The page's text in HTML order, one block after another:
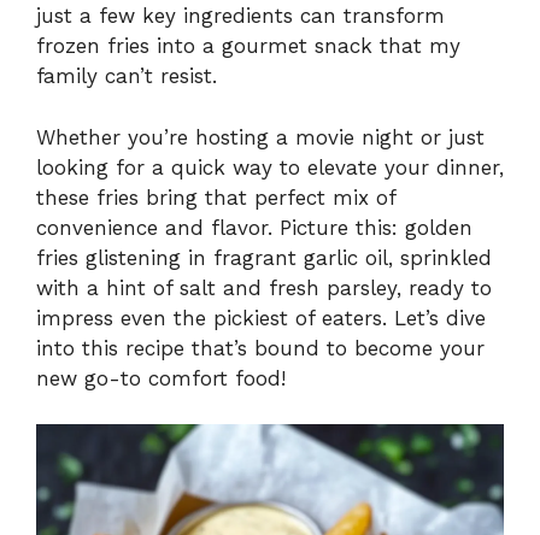
just a few key ingredients can transform
frozen fries into a gourmet snack that my
family can’t resist.
Whether you’re hosting a movie night or just
looking for a quick way to elevate your dinner,
these fries bring that perfect mix of
convenience and flavor. Picture this: golden
fries glistening in fragrant garlic oil, sprinkled
with a hint of salt and fresh parsley, ready to
impress even the pickiest of eaters. Let’s dive
into this recipe that’s bound to become your
new go-to comfort food!